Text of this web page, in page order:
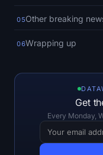
RSI Heatmap
Funding Rates
Open Interest
Total Value
Rainbow Chart
05Other breaking
06Wrapping up
Get
Every Monday,